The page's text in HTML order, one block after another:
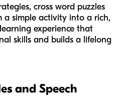
cross word puzzles
a simple activity into a rich,
experience that
skills and builds a lifelong
and Speech